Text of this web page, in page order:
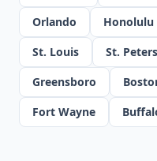
Orlando
Honolulu
St. Louis
St.
Greensboro
Fort Wayne